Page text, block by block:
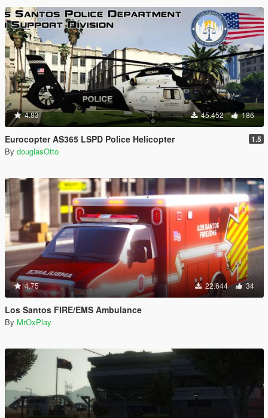
4.83 45.452 186
Eurocopter AS365 LSPD Police Helicopter 1.5
By douglasOtto
4.75 22.644 34
Los Santos FIRE/EMS Ambulance
By MrOxPlay